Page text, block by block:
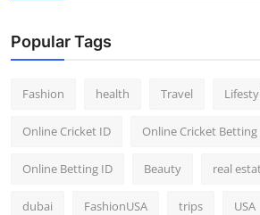
Popular Tags
Fashion health Travel
Online Cricket ID Online Cricket Betting
Online Betting ID Beauty real
dubai FashionUSA trips USA